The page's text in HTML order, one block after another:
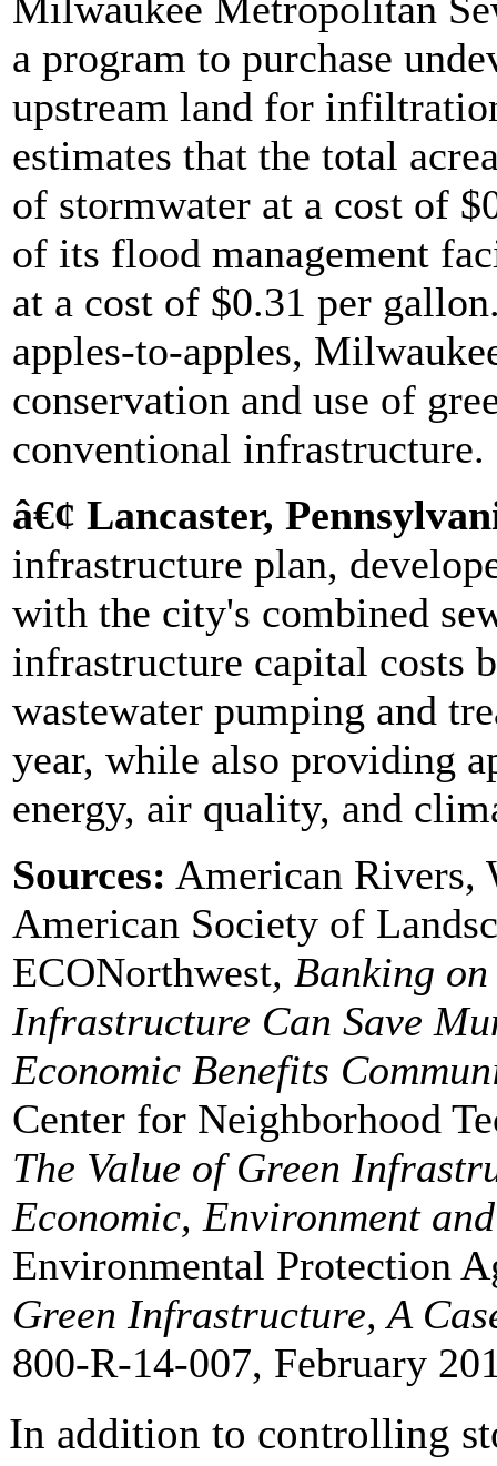
a program to purchase
upstream land for
estimates that the total
of stormwater at a cost of
of its flood management
at a cost of $0.31 per
apples-to-apples,
conservation and use of
conventional infrastructure.
â€¢ Lancaster,
infrastructure plan,
with the city's combined
infrastructure capital costs
wastewater pumping and
year, while also providing
energy, air quality, and
Sources: American Rivers,
American Society of
ECONorthwest, Banking
Infrastructure Can Save
Economic Benefits
Center for Neighborhood
The Value of Green
Economic, Environment
Environmental Protection
Green Infrastructure, A
800-R-14-007, February
In addition to controlling